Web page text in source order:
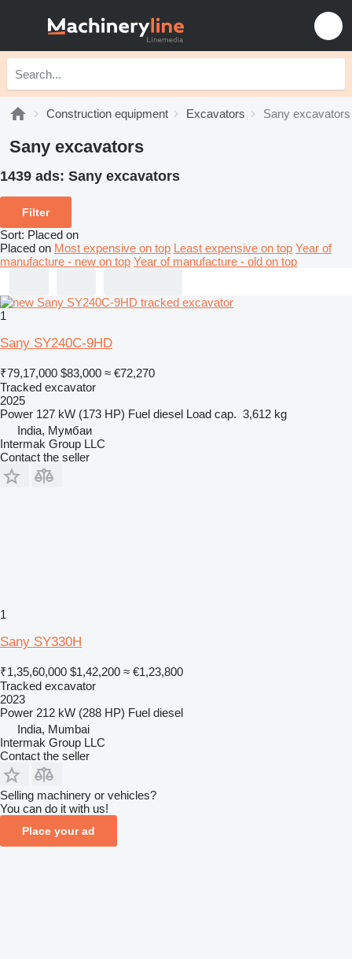
Construction equipment Excavators Sany excavators
Sany excavators
1439 ads: Sany excavators
Filter
Sort: Placed on
Placed on Most expensive on top Least expensive on top Year of
manufacture - new on top Year of manufacture - old on top
1
Sany SY240C-9HD
₹79,17,000 $83,000 ≈ €72,270
Tracked excavator
2025
Power 127 kW (173 HP) Fuel diesel Load cap. 3,612 kg
India, Мумбаи
Intermak Group LLC
Contact the seller
1
Sany SY330H
₹1,35,60,000 $1,42,200 ≈ €1,23,800
Tracked excavator
2023
Power 212 kW (288 HP) Fuel diesel
India, Mumbai
Intermak Group LLC
Contact the seller
Selling machinery or vehicles?
You can do it with us!
Place your ad